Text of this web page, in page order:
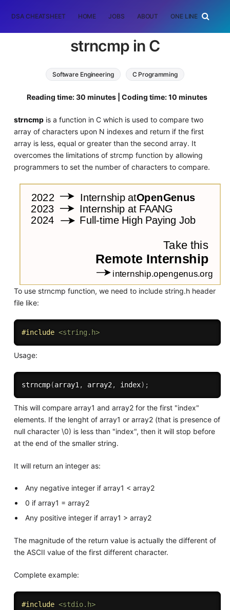
DSA CHEATSHEET HOME JOBS ABOUT ONE LINER
strncmp in C
Software Engineering C Programming
Reading time: 30 minutes | Coding time: 10 minutes
strncmpis a function in C which is used to compare two
array of characters upon N indexes and return if the first
array is less, equal or greater than the second array. It
overcomes the limitations of strcmp function by allowing
programmers to set the number of characters to compare.
To use strncmp function, we need to include string.h header
file like:
#include <string.h>
Usage:
strncmp(array1 , array2 , index) ;
This will compare array1 and array2 for the first "index"
elements. If the lenght of array1 or array2 (that is presence of
null character \0) is less than "index", then it will stop before
at the end of the smaller string.
It will return an integer as:
Any negative integer if array1 < array2
0 if array1 = array2
Any positive integer if array1 > array2
The magnitude of the return value is actually the different of
the ASCII value of the first different character.
Complete example:
#include <stdio.h>